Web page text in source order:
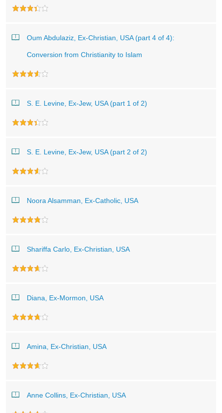
Oum Abdulaziz, Ex-Christian, USA (part 4 of 4):
Conversion from Christianity to Islam
S. E. Levine, Ex-Jew, USA (part 1 of 2)
S. E. Levine, Ex-Jew, USA (part 2 of 2)
Noora Alsamman, Ex-Catholic, USA
Shariffa Carlo, Ex-Christian, USA
Diana, Ex-Mormon, USA
Amina, Ex-Christian, USA
Anne Collins, Ex-Christian, USA